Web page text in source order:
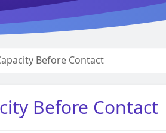
Before Contact
Before Contact